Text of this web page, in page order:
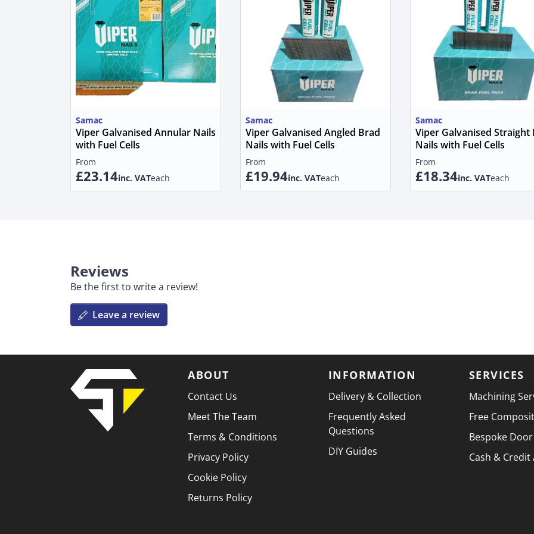
Samac
Viper Galvanised Annular Nails
with Fuel Cells
From
£23.14inc. VATeach
Samac
Viper Galvanised Angled Brad
Nails with Fuel Cells
From
£19.94inc. VATeach
Samac
Viper Galvanised Straight
Nails with Fuel Cells
From
£18.34inc. VATeach
Reviews
Be the first to write a review!
Leave a review
ABOUT
Contact Us
Meet The Team
Terms & Conditions
Privacy Policy
Cookie Policy
Returns Policy
INFORMATION
Delivery & Collection
Frequently Asked
Questions
DIY Guides
SERVICES
Machining
Free
Bespoke
Cash &